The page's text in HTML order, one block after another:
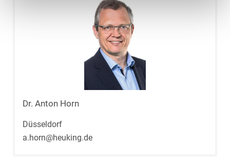
Dr. Anton Horn
Düsseldorf
a.horn@heuking.de